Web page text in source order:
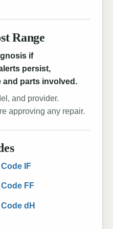
Range
if
persist,
and parts involved.
and provider.
approving any repair.
IF
FF
dH